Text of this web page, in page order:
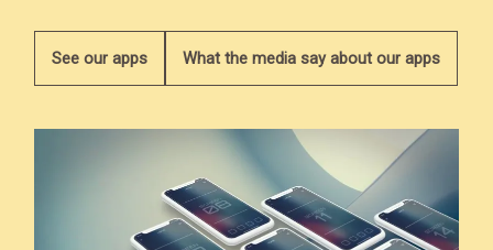
See our apps What the media say about our apps